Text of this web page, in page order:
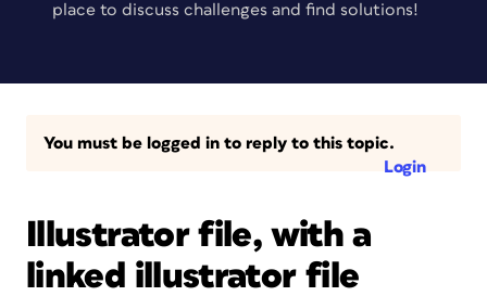
place to discuss challenges and find solutions!
You must be logged in to reply to this topic.
Login
Illustrator file, with a
linked illustrator file